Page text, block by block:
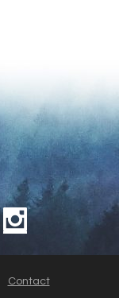
Contact